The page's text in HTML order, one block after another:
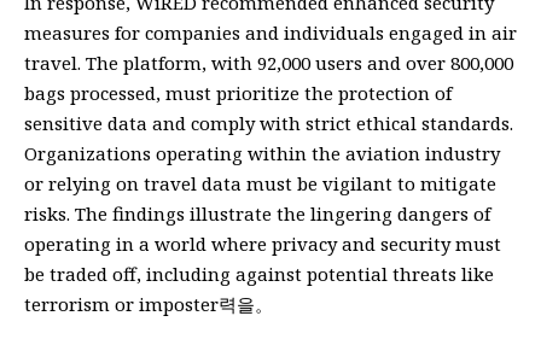
measures for companies and individuals engaged in air
travel. The platform, with 92,000 users and over 800,000
bags processed, must prioritize the protection of
sensitive data and comply with strict ethical standards.
Organizations operating within the aviation industry
or relying on travel data must be vigilant to mitigate
risks. The findings illustrate the lingering dangers of
operating in a world where privacy and security must
be traded off, including against potential threats like
terrorism or imposter력을。